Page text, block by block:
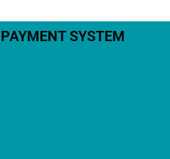
PAYMENT SYSTEM